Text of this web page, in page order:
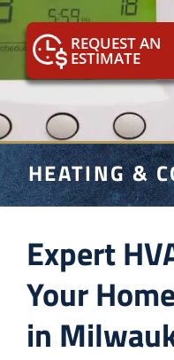
Sewer &
HVAC
Info
Contact
REQUEST AN
ESTIMATE
HEATING &
Expert
Your
in